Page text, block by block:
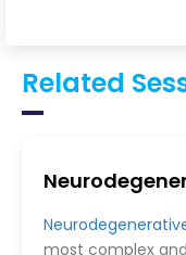
Related
most complex